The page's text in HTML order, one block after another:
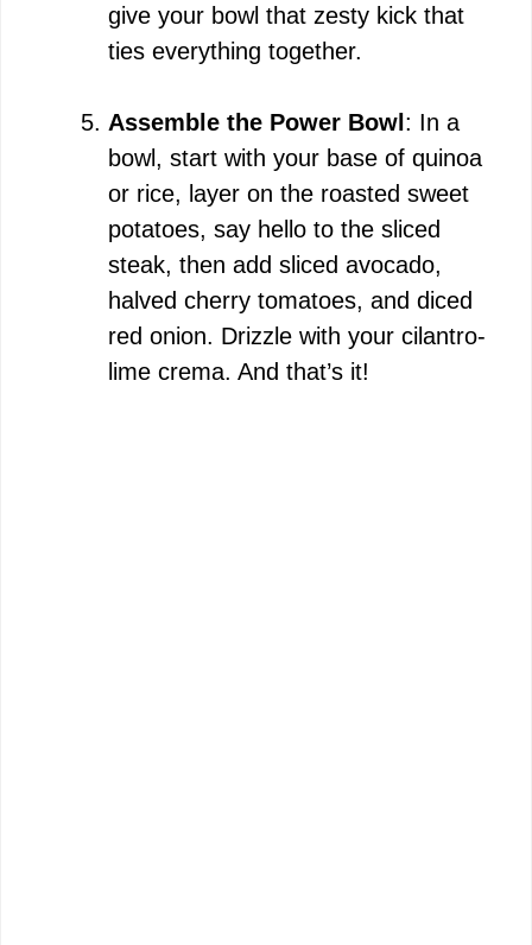
give your bowl that zesty kick that
ties everything together.
Assemble the Power Bowl : In a
bowl, start with your base of quinoa
or rice, layer on the roasted sweet
potatoes, say hello to the sliced
steak, then add sliced avocado,
halved cherry tomatoes, and diced
red onion. Drizzle with your cilantro-
lime crema. And that’s it!